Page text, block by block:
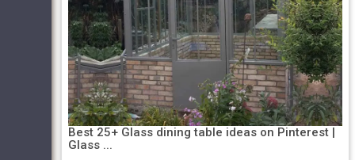
Best 25+ Glass dining table ideas on Pinterest |
Glass ...